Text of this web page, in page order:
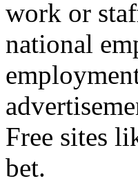
work or
national
Free sites
bet.